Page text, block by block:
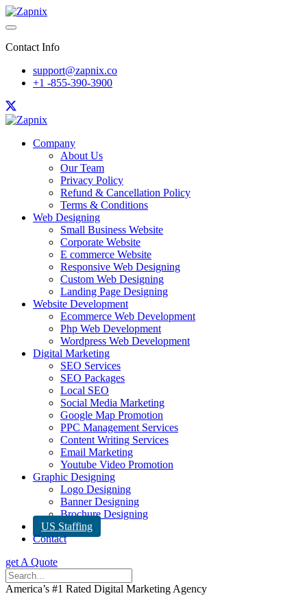
Contact Info
support@zapnix.co
+1 -855-390-3900
Company
About Us
Our Team
Privacy Policy
Refund & Cancellation Policy
Terms & Conditions
Web Designing
Small Business Website
Corporate Website
E commerce Website
Responsive Web Designing
Custom Web Designing
Landing Page Designing
Website Development
Ecommerce Web Development
Php Web Development
Wordpress Web Development
Digital Marketing
SEO Services
SEO Packages
Local SEO
Social Media Marketing
Google Map Promotion
PPC Management Services
Content Writing Services
Email Marketing
Youtube Video Promotion
Graphic Designing
Logo Designing
Banner Designing
Brochure Designing
US Staffing
Contact
get A Quote
America’s #1 Rated Digital Marketing Agency